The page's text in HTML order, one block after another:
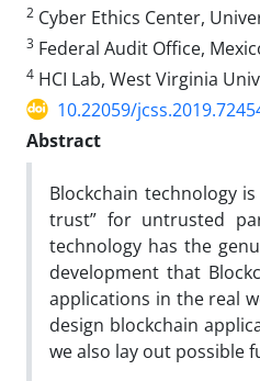
2 Cyber Ethics Center,
3 Federal Audit Office,
4 HCI Lab, West Virginia
10.22059/
Abstract
Blockchain technology
trust” for untrusted
technology has the
development that
applications in the real
design blockchain
we also lay out possible